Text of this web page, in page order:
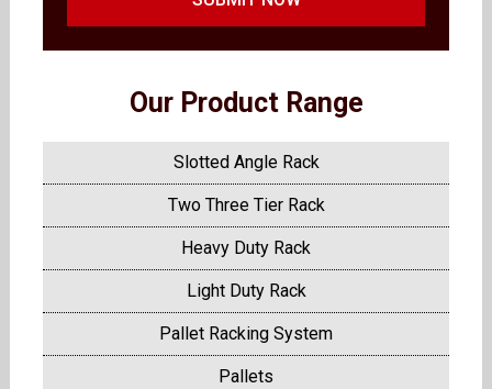
Our Product Range
Slotted Angle Rack
Two Three Tier Rack
Heavy Duty Rack
Light Duty Rack
Pallet Racking System
Pallets